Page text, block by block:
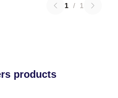
1 / 1
products